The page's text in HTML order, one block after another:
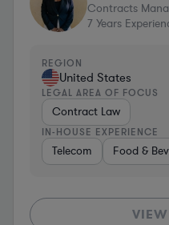
Contracts
7 Years
REGION
United States
LEGAL AREA OF FOCUS
Contract Law
IN-HOUSE EXPERIENCE
Telecom Food &